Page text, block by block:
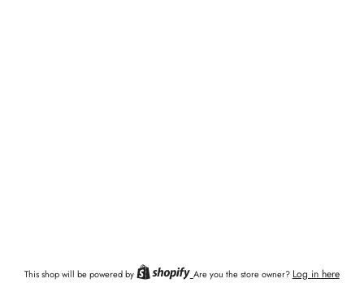
This shop will be powered by Are you the store owner? Log in here